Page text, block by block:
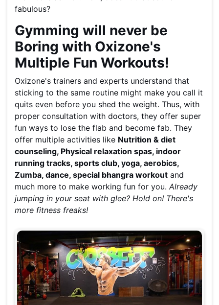
fabulous?
Gymming will never be
Boring with Oxizone's
Multiple Fun Workouts!
Oxizone's trainers and experts understand that
sticking to the same routine might make you call it
quits even before you shed the weight. Thus, with
proper consultation with doctors, they offer super
fun ways to lose the flab and become fab. They
offer multiple activities like Nutrition & diet
counseling, Physical relaxation spas, indoor
running tracks, sports club, yoga, aerobics,
Zumba, dance, special bhangra workout and
much more to make working fun for you.Already
jumping in your seat with glee? Hold on! There's
more fitness freaks!